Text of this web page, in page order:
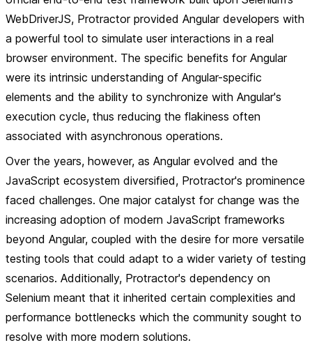
WebDriverJS, Protractor provided Angular developers with
a powerful tool to simulate user interactions in a real
browser environment. The specific benefits for Angular
were its intrinsic understanding of Angular-specific
elements and the ability to synchronize with Angular's
execution cycle, thus reducing the flakiness often
associated with asynchronous operations.
Over the years, however, as Angular evolved and the
JavaScript ecosystem diversified, Protractor's prominence
faced challenges. One major catalyst for change was the
increasing adoption of modern JavaScript frameworks
beyond Angular, coupled with the desire for more versatile
testing tools that could adapt to a wider variety of testing
scenarios. Additionally, Protractor's dependency on
Selenium meant that it inherited certain complexities and
performance bottlenecks which the community sought to
resolve with more modern solutions.